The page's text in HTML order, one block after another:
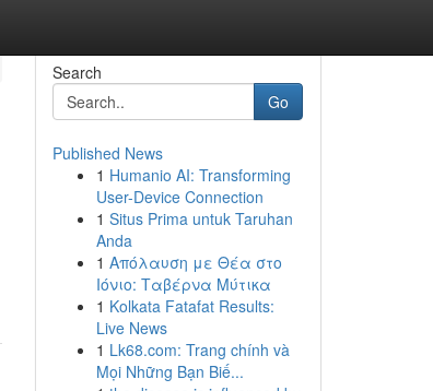
Search
Go
Published News
1 Humanio AI: Transforming
User-Device Connection
1 Situs Prima untuk Taruhan
Anda
1 Απόλαυση με Θέα στο
Ιόνιο: Ταβέρνα Μύτικα
1 Kolkata Fatafat Results:
Live News
1 Lk68.com: Trang chính và
Mọi Những Bạn Biế...